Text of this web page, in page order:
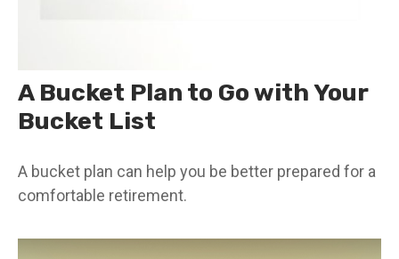
A Bucket Plan to Go with Your
Bucket List
A bucket plan can help you be better prepared for a
comfortable retirement.